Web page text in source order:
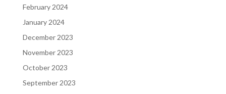
February 2024
January 2024
December 2023
November 2023
October 2023
September 2023